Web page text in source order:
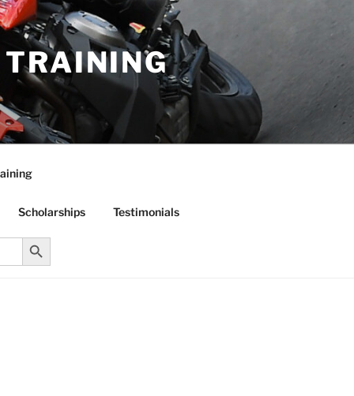
TRAINING
Scholarships Testimonials
Search Button